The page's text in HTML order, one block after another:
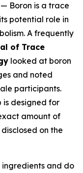
— Boron is a trace
potential role in
A frequently
of Trace
looked at boron
and noted
participants.
is designed for
amount of
on the
and do